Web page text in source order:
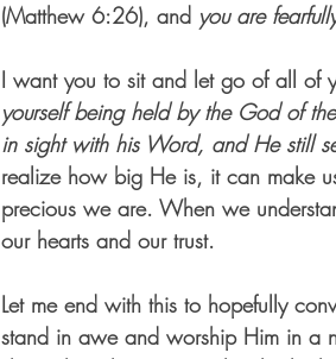
(Matthew 6:26), and you are
I want you to sit and let go of all of
yourself being held by the God of
in sight with his Word, and He still
realize how big He is, it can make
precious we are. When we
our hearts and our trust.
Let me end with this to hopefully
stand in awe and worship Him in a